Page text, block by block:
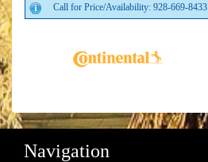
Call for Price/Availability: 928-669-8433
Navigation